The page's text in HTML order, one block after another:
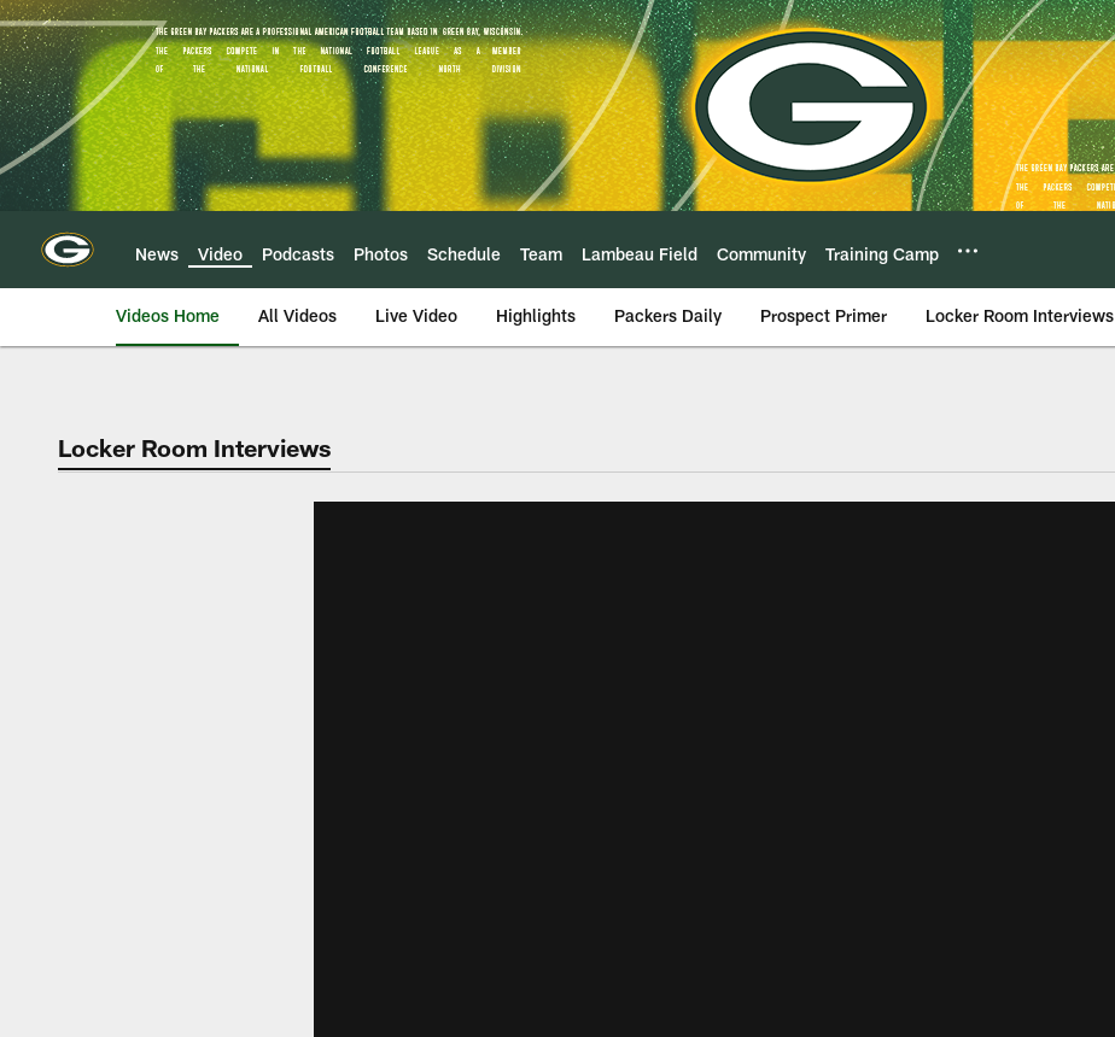
Skip
to
main
content
News Video Podcasts Photos Schedule Team Lambeau Field Community Training Camp
Videos Home All Videos Live Video Highlights Packers Daily Prospect Primer Locker Room Interviews
Locker Room Interviews